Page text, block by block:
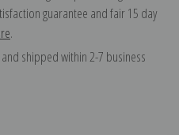
guarantee and fair 15 day
.
shipped within 2-7 business